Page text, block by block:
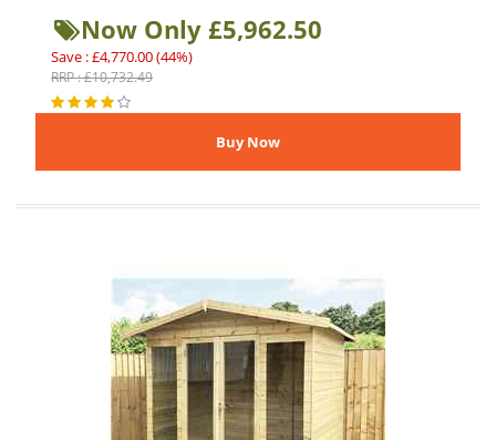
Now Only £5,962.50
Save : £4,770.00 (44%)
RRP : £10,732.49